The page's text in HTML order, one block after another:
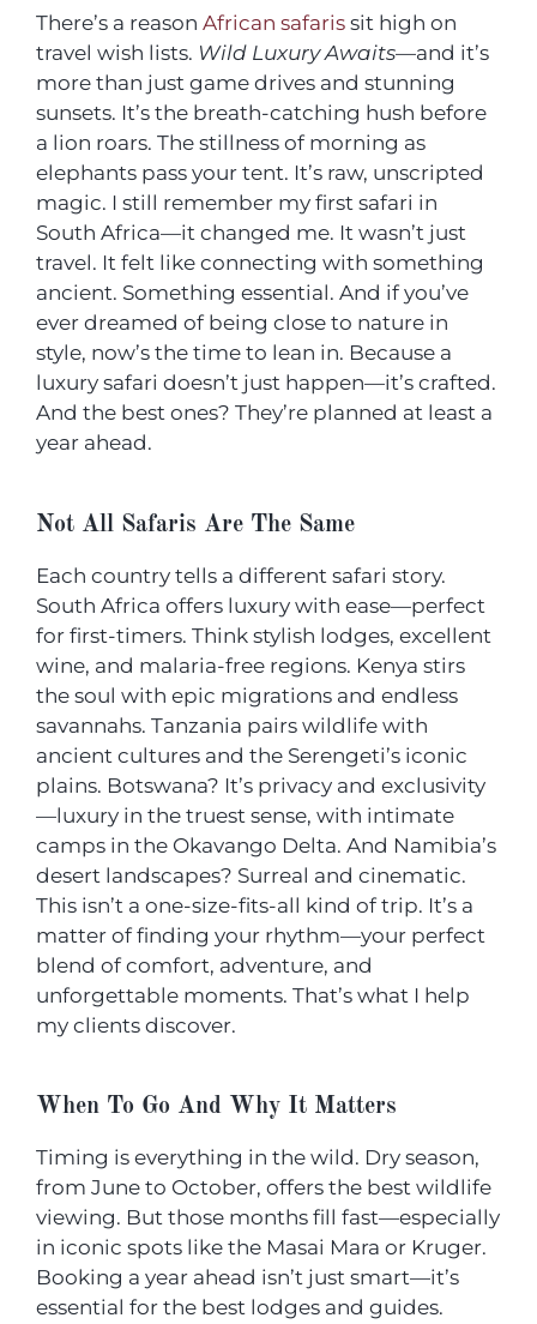
There’s a reason African safaris sit high on
travel wish lists. Wild Luxury Awaits—and it’s
more than just game drives and stunning
sunsets. It’s the breath-catching hush before
a lion roars. The stillness of morning as
elephants pass your tent. It’s raw, unscripted
magic. I still remember my first safari in
South Africa—it changed me. It wasn’t just
travel. It felt like connecting with something
ancient. Something essential. And if you’ve
ever dreamed of being close to nature in
style, now’s the time to lean in. Because a
luxury safari doesn’t just happen—it’s crafted.
And the best ones? They’re planned at least a
year ahead.
Not All Safaris Are The Same
Each country tells a different safari story.
South Africa offers luxury with ease—perfect
for first-timers. Think stylish lodges, excellent
wine, and malaria-free regions. Kenya stirs
the soul with epic migrations and endless
savannahs. Tanzania pairs wildlife with
ancient cultures and the Serengeti’s iconic
plains. Botswana? It’s privacy and exclusivity
—luxury in the truest sense, with intimate
camps in the Okavango Delta. And Namibia’s
desert landscapes? Surreal and cinematic.
This isn’t a one-size-fits-all kind of trip. It’s a
matter of finding your rhythm—your perfect
blend of comfort, adventure, and
unforgettable moments. That’s what I help
my clients discover.
When To Go And Why It Matters
Timing is everything in the wild. Dry season,
from June to October, offers the best wildlife
viewing. But those months fill fast—especially
in iconic spots like the Masai Mara or Kruger.
Booking a year ahead isn’t just smart—it’s
essential for the best lodges and guides.